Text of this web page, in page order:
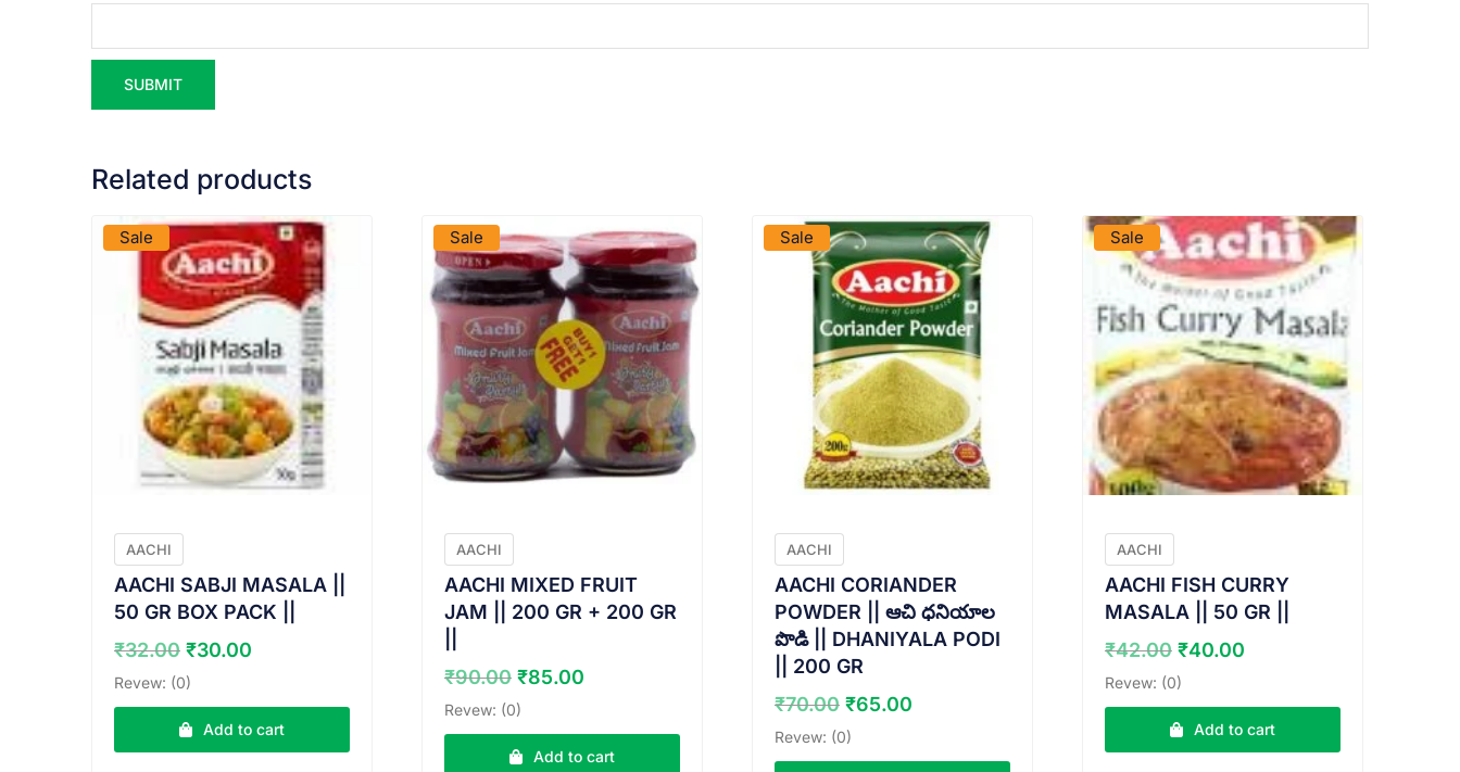
Related products
Sale
VIEW PRODUCT
AACHI
AACHI SABJI MASALA ||
50 GR BOX PACK ||
₹32.00 Original
price
was:
₹32.00.
₹30.00
is:
₹30.00.
Revew: (0)
Add to cart
Sale
AACHI
AACHI MIXED FRUIT
JAM || 200 GR + 200 GR
₹90.00 Original
price
was:
₹90.00.
₹85.00Current
is:
₹85.00.
Revew: (0)
Add to cart
Sale
AACHI
AACHI CORIANDER
POWDER || ఆచి ధనియాల
పొడి || DHANIYALA PODI
|| 200 GR
₹70.00 Original
price
was:
₹65.00Current
is:
Revew: (0)
Sale
AACHI
AACHI FISH CURRY
MASALA || 50 GR ||
₹42.00 Original
price
was:
₹42.00.
₹40.00Current
is:
₹40.00.
Revew: (0)
Add to cart